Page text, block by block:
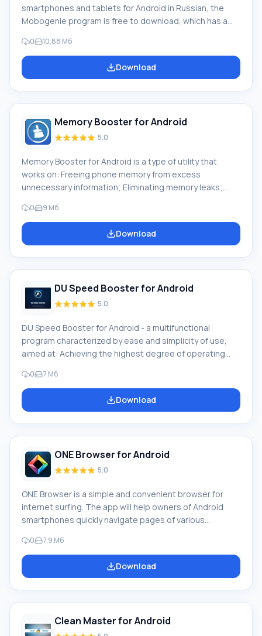
smartphones and tablets for Android in Russian, the
Mobogenie program is free to download, which has a
standard and familiar Google Play Market. With
Mobogenie Market, you can download free programs,
games and read, leave your reviews. Also in the market,
0 10,88 Мб
Download
Memory Booster for Android
5.0
Memory Booster for Android is a type of utility that
works on: Freeing phone memory from excess
unnecessary information; Eliminating memory leaks;
responsiveness in device operation; Ease of use of the
program. Downloading Memory Booster on Android
means using a program that will become an
currently in use. P
0 9 Мб
Download
DU Speed Booster for Android
5.0
DU Speed Booster for Android - a multifunctional
program characterized by ease and simplicity of use,
aimed at: Achieving the highest degree of operating
longer needed but remained after uninstalling programs
Closing applications that were previously launched,
disabling background processes and providing
0 7 Мб
Download
ONE Browser for Android
5.0
ONE Browser is a simple and convenient browser for
internet surfing. The app will help owners of Android
smartphones quickly navigate pages of various
Browser: ONE Browser easily handles even "heavy"
websites built on HTML5 and other modern platforms.
You can download ONE Browser for Android on this
0 7.9 Мб
Download
Clean Master for Android